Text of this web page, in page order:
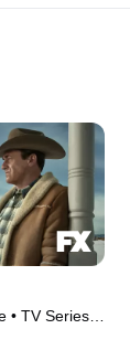
• TV Series